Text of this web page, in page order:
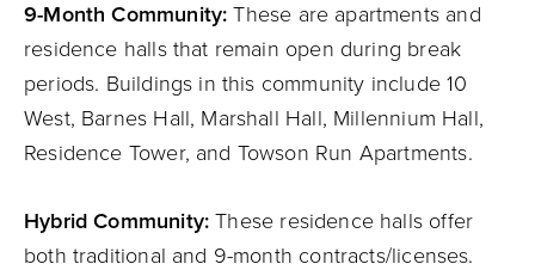
9-Month Community: These are apartments and
residence halls that remain open during break
periods. Buildings in this community include 10
West, Barnes Hall, Marshall Hall, Millennium Hall,
Residence Tower, and Towson Run Apartments.
Hybrid Community: These residence halls offer
both traditional and 9-month contracts/licenses.